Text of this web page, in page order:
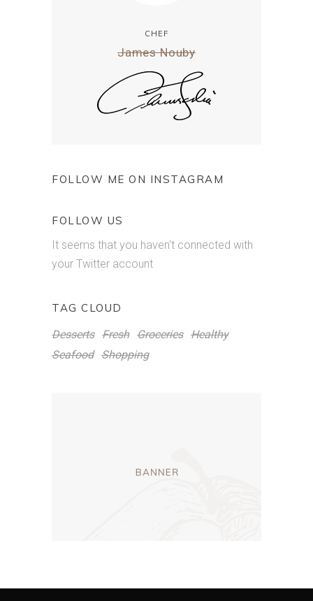
CHEF
James Nouby
FOLLOW ME ON INSTAGRAM
FOLLOW US
It seems that you haven't connected with
your Twitter account
TAG CLOUD
Desserts Fresh Groceries Healthy
Seafood Shopping